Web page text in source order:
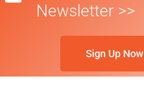
Newsletter >>
Sign Up Now